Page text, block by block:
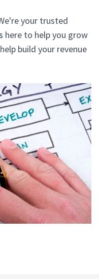
your trusted
here to help you grow
build your revenue